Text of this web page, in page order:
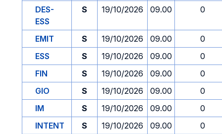
DES-
ESS
S 19/10/2026 09.00 0
EMIT S 19/10/2026 09.00
0
ESS
S 19/10/2026 09.00
0
FIN
S 19/10/2026 09.00
0
GIO
S 19/10/2026 09.00
0
IM
S 19/10/2026 09.00
0
INTENT
S 19/10/2026 09.00
0